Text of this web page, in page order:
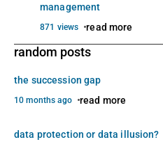
management
871 views read more
random posts
the succession gap
10 months ago read more
data protection or data illusion?